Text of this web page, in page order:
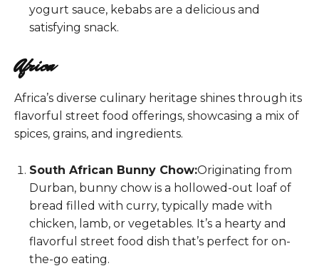
yogurt sauce, kebabs are a delicious and
satisfying snack.
Africa
Africa’s diverse culinary heritage shines through its
flavorful street food offerings, showcasing a mix of
spices, grains, and ingredients.
South African Bunny Chow:Originating from
Durban, bunny chow is a hollowed-out loaf of
bread filled with curry, typically made with
chicken, lamb, or vegetables. It’s a hearty and
flavorful street food dish that’s perfect for on-
the-go eating.